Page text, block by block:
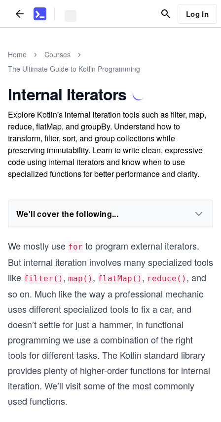
Log In
Home
Courses
The Ultimate Guide to Kotlin Programming
Internal Iterators
Explore Kotlin's internal iteration tools such as filter, map,
reduce, flatMap, and groupBy. Understand how to
transform, filter, sort, and group collections while
preserving immutability. Learn to write clean, expressive
code using internal iterators and know when to use
specialized functions for better performance and clarity.
We'll cover the following...
We mostly use for to program external iterators.
But internal iteration involves many specialized tools
like filter() , map() , flatMap() , reduce() , and
so on. Much like the way a professional mechanic
uses different specialized tools to fix a car, and
doesn’t settle for just a hammer, in functional
programming we use a combination of the right
tools for different tasks. The Kotlin standard library
provides plenty of higher-order functions for internal
iteration. We’ll visit some of the most commonly
used functions.